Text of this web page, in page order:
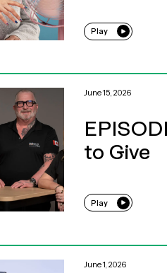
Play
June 15, 2026
to Give
Play
June 1, 2026